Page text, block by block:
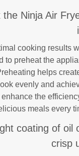
the Ninja Air
cooking results
to preheat the
helps
evenly and
the
meals every
coating of oil
crisp